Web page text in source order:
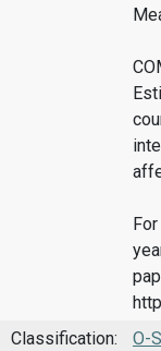
Classification:
O-